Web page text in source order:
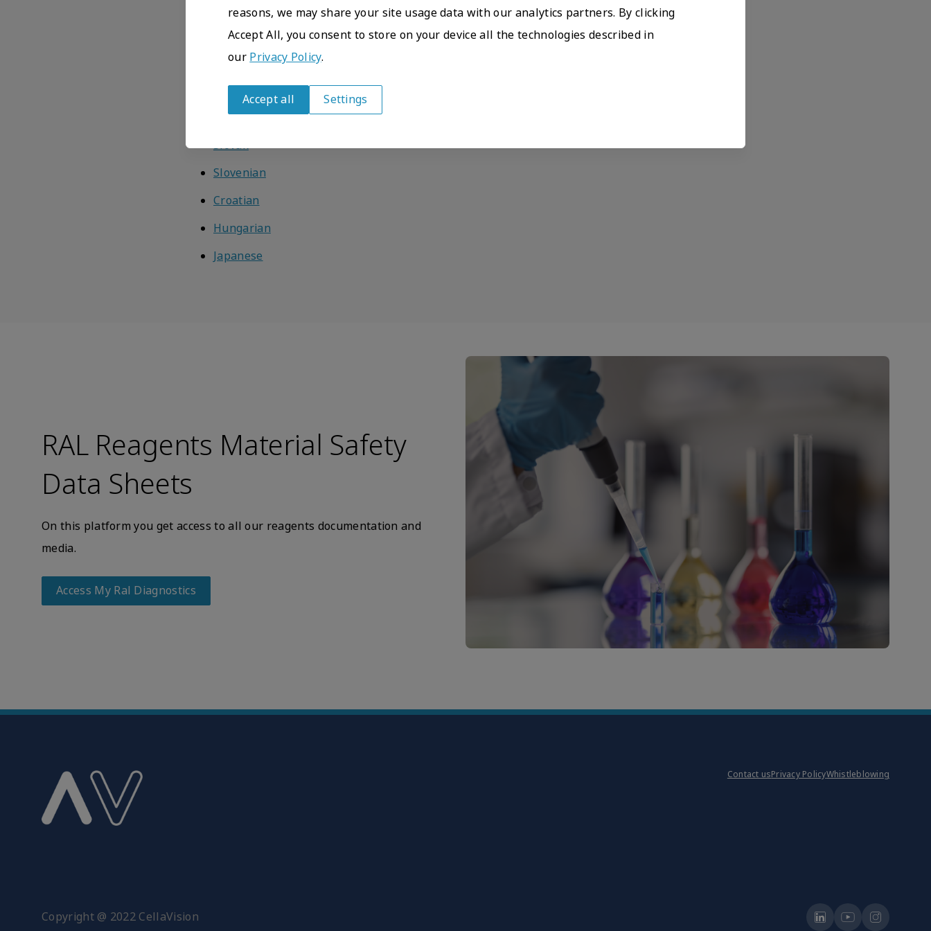
Icelandic
Estonian
Latvian
Finnish
Greek
Slovak
Slovenian
Croatian
Hungarian
Japanese
RAL Reagents Material Safety
Data Sheets
On this platform you get access to all our reagents documentation and
media.
Access My Ral Diagnostics
Contact usPrivacy PolicyWhistleblowing
Copyright @ 2022 CellaVision
reasons, we may share your site usage data with our analytics partners. By clicking
Accept All, you consent to store on your device all the technologies described in
our Privacy Policy.
Accept all
Settings